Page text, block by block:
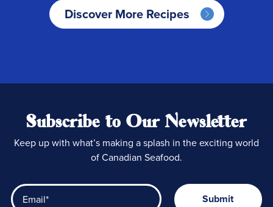
Discover More Recipes
Subscribe to Our Newsletter
Keep up with what’s making a splash in the exciting world
of Canadian Seafood.